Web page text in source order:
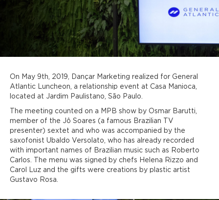
On May 9th, 2019, Dançar Marketing realized for General
Atlantic Luncheon, a relationship event at Casa Manioca,
located at Jardim Paulistano, São Paulo.
The meeting counted on a MPB show by Osmar Barutti,
member of the Jô Soares (a famous Brazilian TV
presenter) sextet and who was accompanied by the
saxofonist Ubaldo Versolato, who has already recorded
with important names of Brazilian music such as Roberto
Carlos. The menu was signed by chefs Helena Rizzo and
Carol Luz and the gifts were creations by plastic artist
Gustavo Rosa.